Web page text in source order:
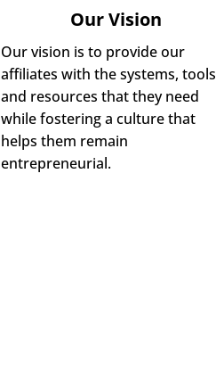
Our Vision
Our vision is to provide our
affiliates with the systems, tools
and resources that they need
while fostering a culture that
helps them remain
entrepreneurial.